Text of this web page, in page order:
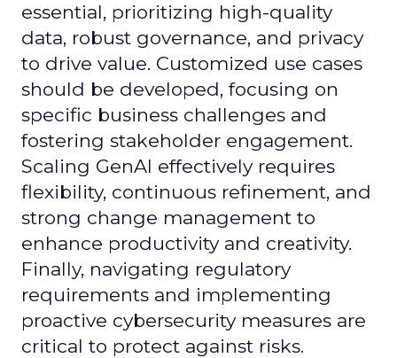
essential, prioritizing high-quality
data, robust governance, and privacy
to drive value. Customized use cases
should be developed, focusing on
specific business challenges and
fostering stakeholder engagement.
Scaling GenAI effectively requires
flexibility, continuous refinement, and
strong change management to
enhance productivity and creativity.
Finally, navigating regulatory
requirements and implementing
proactive cybersecurity measures are
critical to protect against risks.